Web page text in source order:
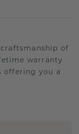
of
warranty
offering you a